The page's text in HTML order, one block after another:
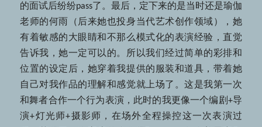
的面试后纷纷pass了。最后，定下来的是当时还是瑜伽
老师的何雨（后来她也投身当代艺术创作领域），她
有着敏感的大眼睛和不那么模式化的表演经验，直觉
告诉我，她一定可以的。所以我们经过简单的彩排和
位置的设定后，她穿着我提供的服装和道具，带着她
自己对我作品的理解和感觉就上场了。这是我第一次
和舞者合作一个行为表演，此时的我更像一个编剧+导
演+灯光师+摄影师，在场外全程操控这一次表演过